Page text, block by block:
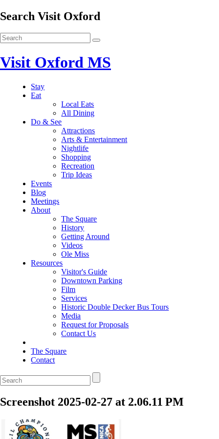
Search Visit Oxford
Visit Oxford MS
Stay
Eat
Local Eats
All Dining
Do & See
Attractions
Arts & Entertainment
Nightlife
Shopping
Recreation
Trip Ideas
Events
Blog
Meetings
About
The Square
History
Getting Around
Videos
Ole Miss
Resources
Visitor's Guide
Downtown Parking
Film
Services
Historic Double Decker Bus Tours
Media
Request for Proposals
Contact Us
The Square
Contact
Screenshot 2025-02-27 at 2.06.11 PM